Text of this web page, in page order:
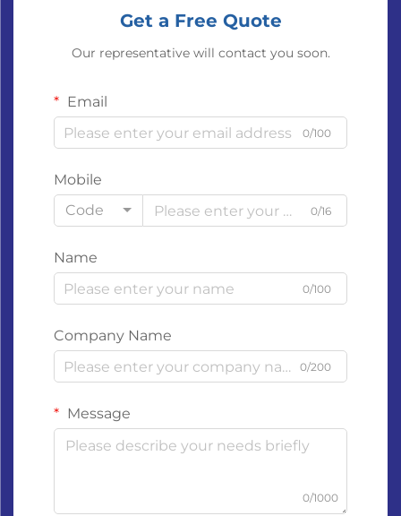
Get a Free Quote
Our representative will contact you soon.
Email
0/100
Mobile
Code
0/16
Name
0/100
Company Name
0/200
Message
0/1000